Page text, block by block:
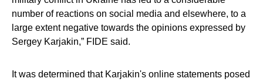
number of reactions on social media and elsewhere, to a
large extent negative towards the opinions expressed by
Sergey Karjakin,” FIDE said.
It was determined that Karjakin's online statements posed